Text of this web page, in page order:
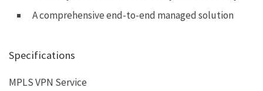
A comprehensive end-to-end managed solution
Specifications
MPLS VPN Service